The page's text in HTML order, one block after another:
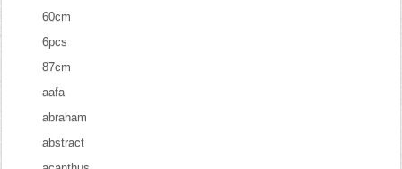
60cm
6pcs
87cm
aafa
abraham
abstract